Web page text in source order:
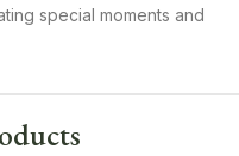
special moments and